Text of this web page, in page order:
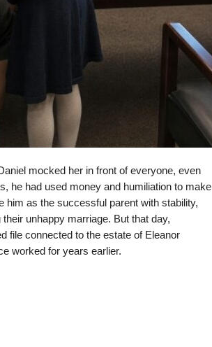
mocked her in front of everyone, even
he had used money and humiliation to make
him as the successful parent with stability,
unhappy marriage. But that day,
file connected to the estate of Eleanor
worked for years earlier.